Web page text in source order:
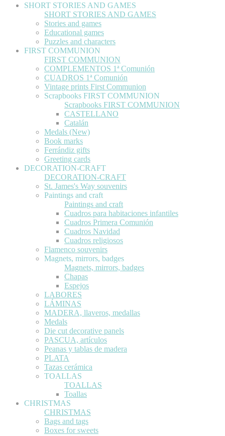
SHORT STORIES AND GAMES
SHORT STORIES AND GAMES
Stories and games
Educational games
Puzzles and characters
FIRST COMMUNION
FIRST COMMUNION
COMPLEMENTOS 1ª Comunión
CUADROS 1ª Comunión
Vintage prints First Communion
Scrapbooks FIRST COMMUNION
Scrapbooks FIRST COMMUNION
CASTELLANO
Catalán
Medals (New)
Book marks
Ferrándiz gifts
Greeting cards
DECORATION-CRAFT
DECORATION-CRAFT
St. James's Way souvenirs
Paintings and craft
Paintings and craft
Cuadros para habitaciones infantiles
Cuadros Primera Comunión
Cuadros Navidad
Cuadros religiosos
Flamenco souvenirs
Magnets, mirrors, badges
Magnets, mirrors, badges
Chapas
Espejos
LABORES
LÁMINAS
MADERA, llaveros, medallas
Medals
Die cut decorative panels
PASCUA, artículos
Peanas y tablas de madera
PLATA
Tazas cerámica
TOALLAS
TOALLAS
Toallas
CHRISTMAS
CHRISTMAS
Bags and tags
Boxes for sweets